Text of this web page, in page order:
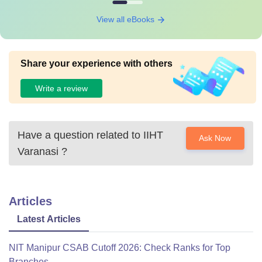
View all eBooks
Share your experience with others
Write a review
Have a question related to IIHT
Varanasi ?
Ask Now
Articles
Latest Articles
NIT Manipur CSAB Cutoff 2026: Check Ranks for Top